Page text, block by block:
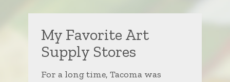
My Favorite Art
Supply Stores
For a long time, Tacoma was